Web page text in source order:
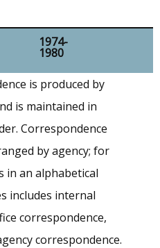
1974-
1980
is produced by
is maintained in
Correspondence
by agency; for
in an alphabetical
includes internal
correspondence,
correspondence.